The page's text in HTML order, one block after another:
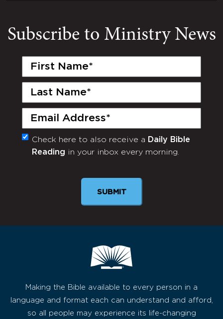
Subscribe to Ministry News
First
Last
Email
(Required)
Monthly
Newsletter
Check here to also receive a Daily Bible
Reading in your inbox every morning.
SUBMIT
Making the Bible available to every person in a
language and format each can understand and afford,
so all people may experience its life-changing